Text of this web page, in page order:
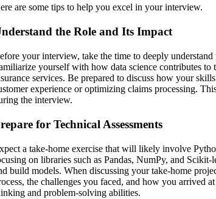
are some tips to help you excel in your interview.
the Role and Its Impact
your interview, take the time to deeply
yourself with how data science contributes
services. Be prepared to discuss how your
experience or optimizing claims processing.
the interview.
for Technical Assessments
a take-home exercise that will likely involve
on libraries such as Pandas, NumPy, and
build models. When discussing your take-home
the challenges you faced, and how you arrived
and problem-solving abilities.